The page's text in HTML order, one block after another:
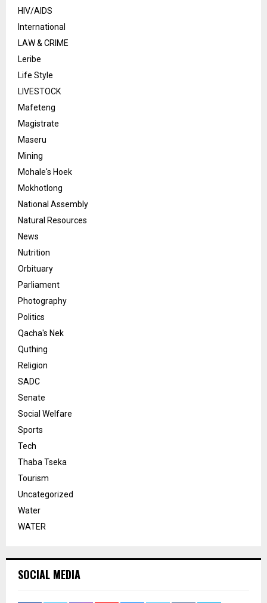
HIV/AIDS
International
LAW & CRIME
Leribe
Life Style
LIVESTOCK
Mafeteng
Magistrate
Maseru
Mining
Mohale's Hoek
Mokhotlong
National Assembly
Natural Resources
News
Nutrition
Orbituary
Parliament
Photography
Politics
Qacha's Nek
Quthing
Religion
SADC
Senate
Social Welfare
Sports
Tech
Thaba Tseka
Tourism
Uncategorized
Water
WATER
SOCIAL MEDIA